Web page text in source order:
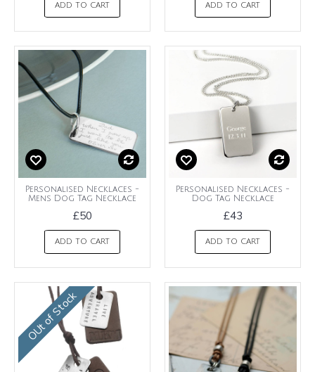
ADD TO CART ADD TO CART
Personalised Necklaces -
Mens Dog Tag Necklace
£50
ADD TO CART
Personalised Necklaces -
Dog Tag Necklace
£43
ADD TO CART
OUt of Stock